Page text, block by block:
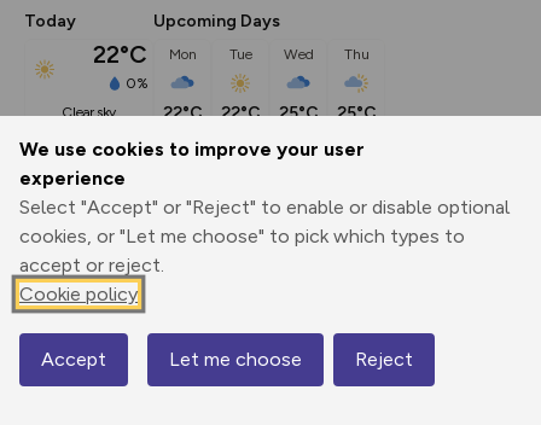
We use cookies to improve your user
experience
Select "Accept" or "Reject" to enable or disable optional
cookies, or "Let me choose" to pick which types to
accept or reject.
Cookie policy
Accept Let me choose Reject
Today
22°C
0%
clear sky
Upcoming Days
Mon
22°C
Tue
22°C
Wed
25°C
Thu
25°C
Description
Embark on an extraordinary journey of discovery as you
traverse the majestic Tamar
Print
Export
GPX
3D Fly-
through
Share
Map